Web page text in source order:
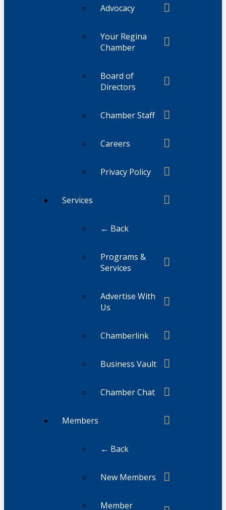
Advocacy
Your Regina
Chamber
Board of
Directors
Chamber Staff
Careers
Privacy Policy
Services
← Back
Programs &
Services
Advertise With
Us
Chamberlink
Business Vault
Chamber Chat
Members
← Back
New Members
Member